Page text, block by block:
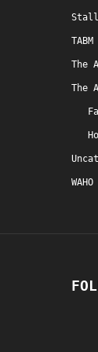
TABM
The
The
WAHO